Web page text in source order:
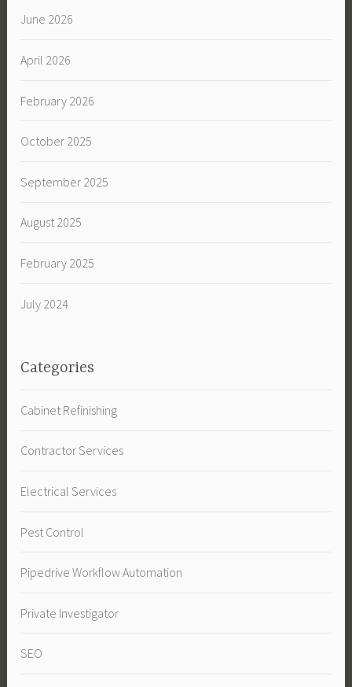
June 2026
April 2026
February 2026
October 2025
September 2025
August 2025
February 2025
July 2024
Categories
Cabinet Refinishing
Contractor Services
Electrical Services
Pest Control
Pipedrive Workflow Automation
Private Investigator
SEO